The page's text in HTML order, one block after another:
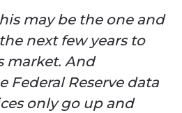
may be the one and
next few years to
market. And
Federal Reserve data
only go up and